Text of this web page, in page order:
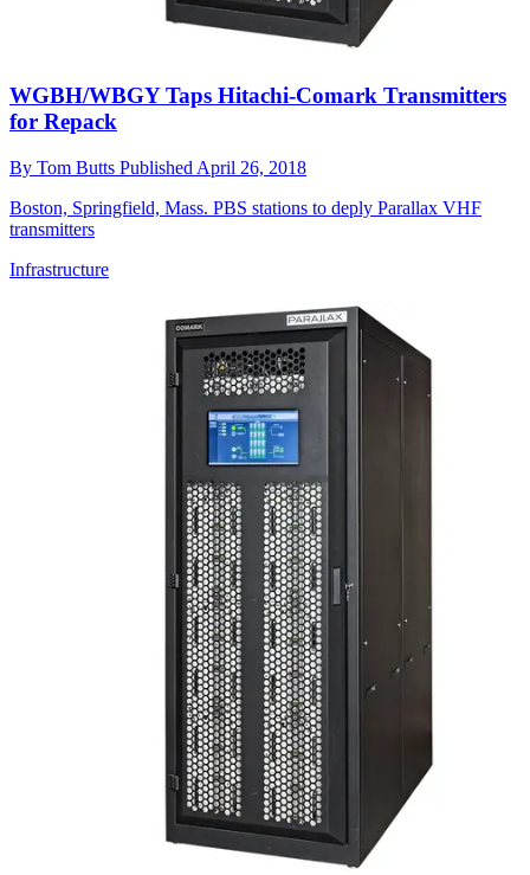
WGBH/WBGY Taps Hitachi-Comark Transmitters
for Repack
By Tom Butts Published April 26, 2018
Boston, Springfield, Mass. PBS stations to deply Parallax VHF
transmitters
Infrastructure